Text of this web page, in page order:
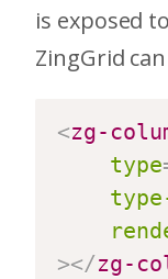
is exposed
ZingGrid
<zg-
type
></zg-